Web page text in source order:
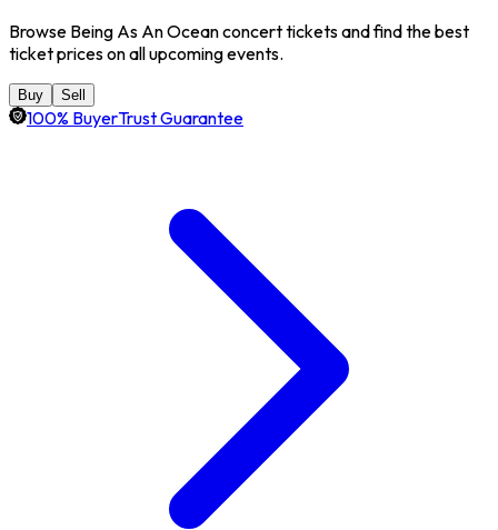
Browse Being As An Ocean concert tickets and find the best
ticket prices on all upcoming events.
Buy Sell
100% BuyerTrust Guarantee